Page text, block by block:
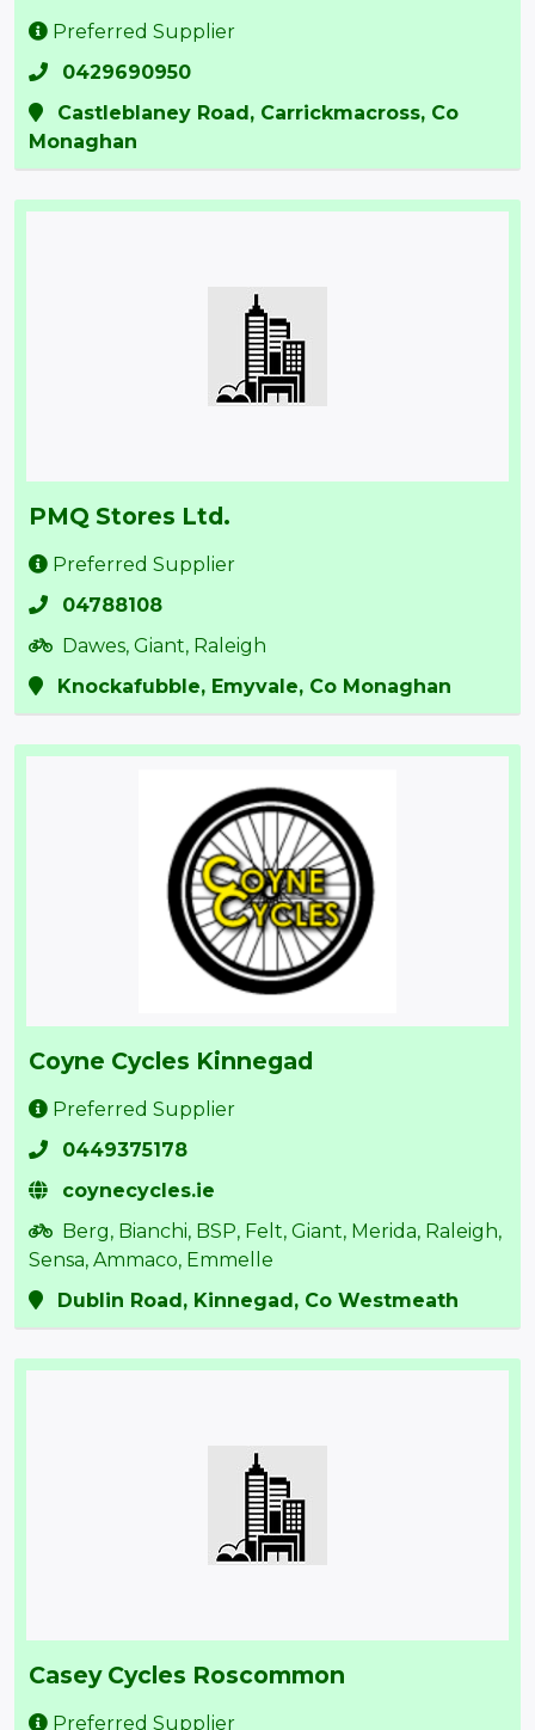
Preferred Supplier
0429690950
Castleblaney Road, Carrickmacross, Co
Monaghan
PMQ Stores Ltd.
Preferred Supplier
04788108
Dawes, Giant, Raleigh
Knockafubble, Emyvale, Co Monaghan
Coyne Cycles Kinnegad
Preferred Supplier
0449375178
coynecycles.ie
Berg, Bianchi, BSP, Felt, Giant, Merida, Raleigh,
Sensa, Ammaco, Emmelle
Dublin Road, Kinnegad, Co Westmeath
Casey Cycles Roscommon
Preferred Supplier